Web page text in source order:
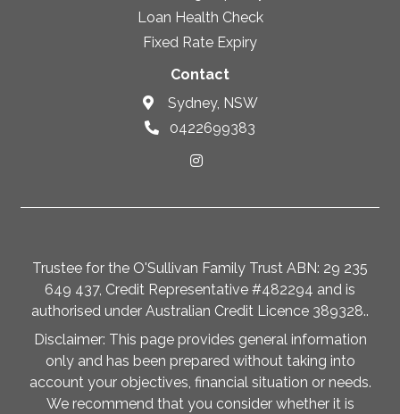
Loan Health Check
Fixed Rate Expiry
Contact
Sydney, NSW
0422699383
Trustee for the O'Sullivan Family Trust ABN: 29 235
649 437, Credit Representative #482294 and is
authorised under Australian Credit Licence 389328..
Disclaimer: This page provides general information
only and has been prepared without taking into
account your objectives, financial situation or needs.
We recommend that you consider whether it is